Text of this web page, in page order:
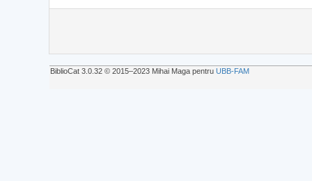
BiblioCat 3.0.32 © 2015‒2023 Mihai Maga pentru UBB-FAM